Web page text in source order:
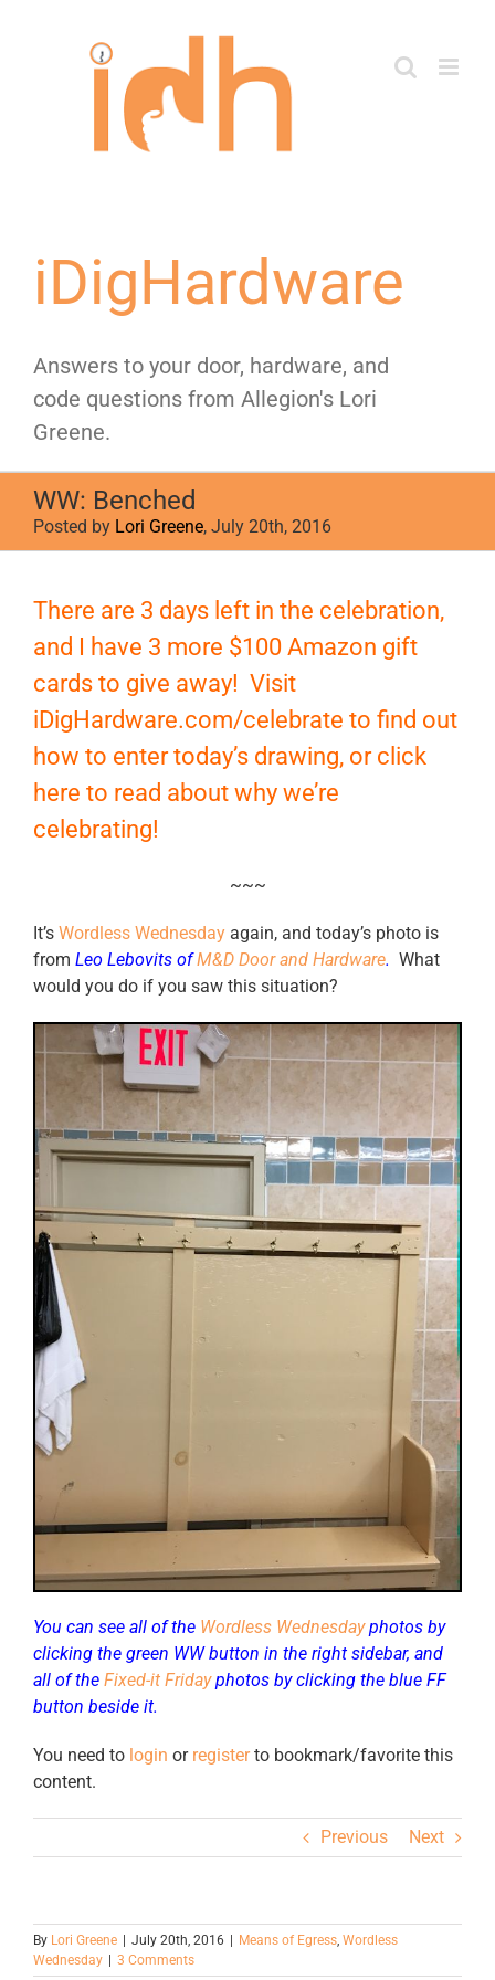
iDigHardware
Answers to your door, hardware, and
code questions from Allegion's Lori
Greene.
WW: Benched
Posted by Lori Greene, July 20th, 2016
Larger
Image
There are 3 days left in the celebration,
and I have 3 more $100 Amazon gift
cards to give away! Visit
iDigHardware.com/celebrate to find out
how to enter today’s drawing, or click
here to read about why we’re
celebrating!
~~~
It’s Wordless Wednesday again, and today’s photo is
from Leo Lebovits ofM&D Door and Hardware. What
would you do if you saw this situation?
You can see all of the Wordless Wednesdayphotos by
clicking the green WW button in the right sidebar, and
all of the Fixed-it Fridayphotos by clicking the blue FF
button beside it.
You need to login or registerto bookmark/favorite this
content.
Previous Next
By Lori Greene | July 20th, 2016 | Means of Egress Wordless
Wednesday | 3 Comments